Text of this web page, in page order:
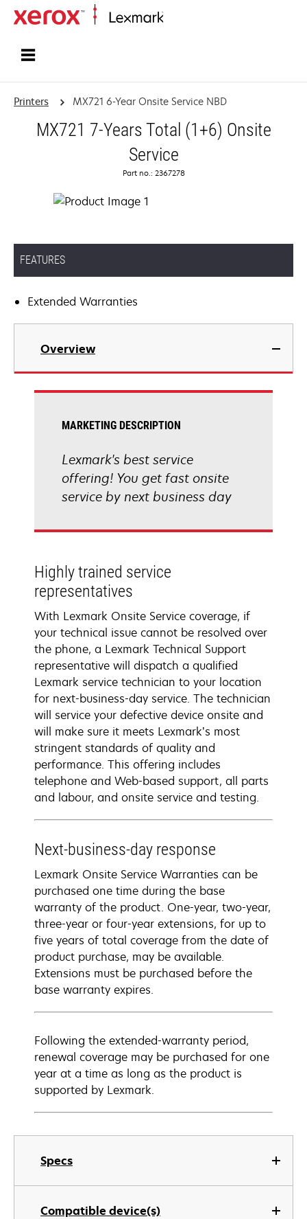
Printers MX721 6-Year Onsite Service NBD
MX721 7-Years Total (1+6) Onsite
Service
Part no.: 2367278
FEATURES
Extended Warranties
Overview
Specs
Compatible device(s)
MARKETING DESCRIPTION
Lexmark's best service
offering! You get fast onsite
service by next business day
Highly trained service
representatives
With Lexmark Onsite Service coverage, if
your technical issue cannot be resolved over
the phone, a Lexmark Technical Support
representative will dispatch a qualified
Lexmark service technician to your location
for next-business-day service. The technician
will service your defective device onsite and
will make sure it meets Lexmark’s most
stringent standards of quality and
performance. This offering includes
telephone and Web-based support, all parts
and labour, and onsite service and testing.
Next-business-day response
Lexmark Onsite Service Warranties can be
purchased one time during the base
warranty of the product. One-year, two-year,
three-year or four-year extensions, for up to
five years of total coverage from the date of
product purchase, may be available.
Extensions must be purchased before the
base warranty expires.
Following the extended-warranty period,
renewal coverage may be purchased for one
year at a time as long as the product is
supported by Lexmark.